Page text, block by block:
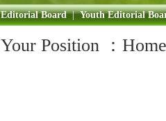
Editorial Board | Youth Editorial
Your Position ： Home